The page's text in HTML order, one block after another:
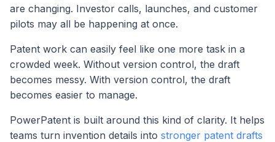
are changing. Investor calls, launches, and customer
pilots may all be happening at once.
Patent work can easily feel like one more task in a
crowded week. Without version control, the draft
becomes messy. With version control, the draft
becomes easier to manage.
PowerPatent is built around this kind of clarity. It helps
teams turn invention details into stronger patent drafts